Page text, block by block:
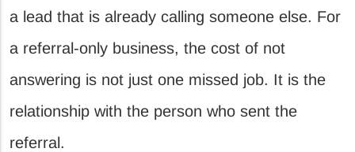
a lead that is already calling someone else. For
a referral-only business, the cost of not
answering is not just one missed job. It is the
relationship with the person who sent the
referral.